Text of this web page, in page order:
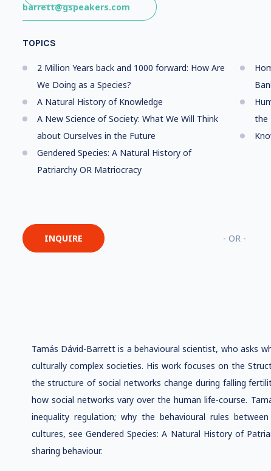
barrett@gspeakers.com
TOPICS
2 Million Years back and 1000 forward: How Are
We Doing as a Species?
A Natural History of Knowledge
A New Science of Society: What We Will Think
about Ourselves in the Future
Gendered Species: A Natural History of
Patriarchy OR Matriocracy
the
INQUIRE - OR -
Tamás Dávid-Barrett is a behavioural scientist, who asks
culturally complex societies. His work focuses on the
the structure of social networks change during falling
how social networks vary over the human life-course.
inequality regulation; why the behavioural rules
cultures, see Gendered Species: A Natural History of
sharing behaviour.